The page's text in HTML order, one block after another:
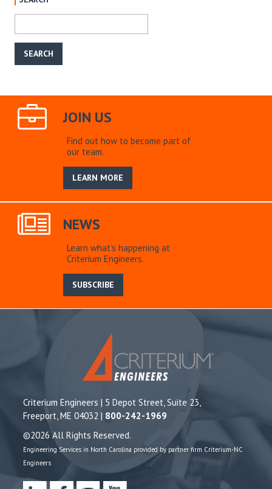
JOIN US
Find out how to become part of
our team.
LEARN MORE
NEWS
Learn what’s happening at
Criterium Engineers.
SUBSCRIBE
Criterium Engineers | 5 Depot Street, Suite 23,
Freeport, ME 04032 | 800-242-1969
©2026 All Rights Reserved.
Engineering Services in North Carolina provided by partner firm Criterium-NC
Engineers